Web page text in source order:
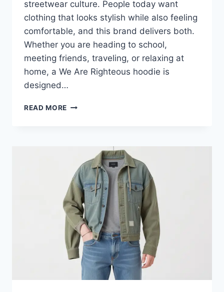
streetwear culture. People today want
clothing that looks stylish while also feeling
comfortable, and this brand delivers both.
Whether you are heading to school,
meeting friends, traveling, or relaxing at
home, a We Are Righteous hoodie is
designed…
READ MORE WE
STREETWEAR
THAT
BLENDS
STYLE
AND
COMFORT